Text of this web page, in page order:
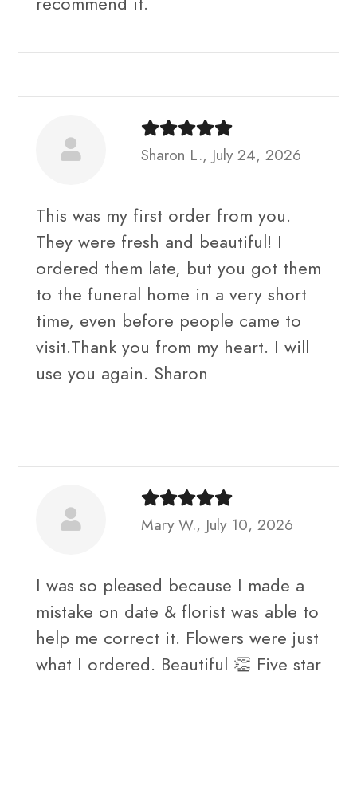
Sharon L., July 24, 2026
This was my first order from you.
They were fresh and beautiful! I
ordered them late, but you got them
to the funeral home in a very short
time, even before people came to
visit.Thank you from my heart. I will
use you again. Sharon
Mary W., July 10, 2026
I was so pleased because I made a
mistake on date & florist was able to
help me correct it. Flowers were just
what I ordered. Beautiful 👏 Five star